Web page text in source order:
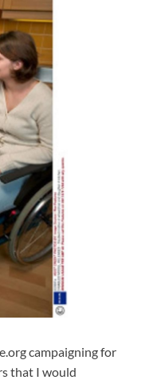
campaigning for
that I would